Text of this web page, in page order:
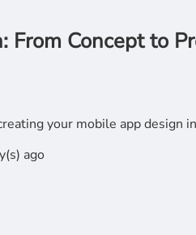
From Concept to
your mobile app design
ago